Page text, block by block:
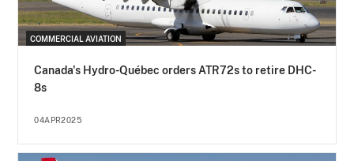
COMMERCIAL AVIATION
Canada's Hydro-Québec orders ATR72s to retire DHC-
8s
04APR2025